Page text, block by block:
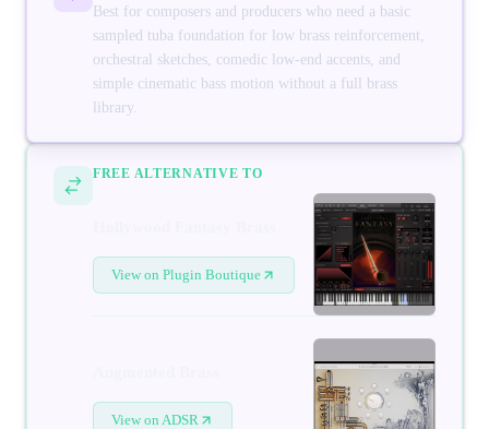
Best for composers and producers who need a basic
sampled tuba foundation for low brass reinforcement,
orchestral sketches, comedic low-end accents, and
simple cinematic bass motion without a full brass
library.
FREE ALTERNATIVE TO
View on Plugin Boutique
View on ADSR